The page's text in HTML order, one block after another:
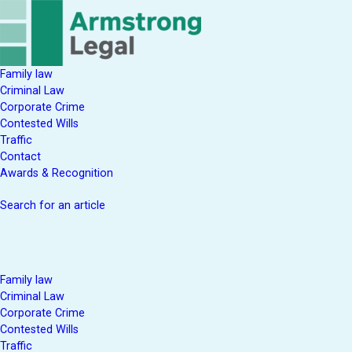
Family law
Criminal Law
Corporate Crime
Contested Wills
Traffic
Contact
Awards & Recognition
Search for an article
Family law
Criminal Law
Corporate Crime
Contested Wills
Traffic